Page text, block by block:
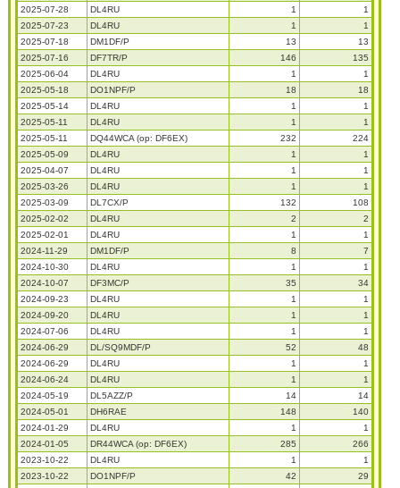
2025-07-28
DL4RU 1
1
2025-07-23
DL4RU 1
1
2025-07-18
DM1DF/P 13
13
2025-07-16
DF7TR/P 146
135
2025-06-04
DL4RU 1
1
2025-05-18
DO1NPF/P 18
18
2025-05-14
DL4RU 1
1
2025-05-11
DL4RU 1
1
2025-05-11
DQ44WCA (op: DF6EX) 232
224
2025-05-09
DL4RU 1
1
2025-04-07
DL4RU 1
1
2025-03-26
DL4RU 1
1
2025-03-09
DL7CX/P 132
108
2025-02-02
DL4RU 2
2
2025-02-01
DL4RU 1
1
2024-11-29
DM1DF/P 8
7
2024-10-30
DL4RU 1
1
2024-10-07
DF3MC/P 35
34
2024-09-23
DL4RU 1
1
2024-09-20
DL4RU 1
1
2024-07-06
DL4RU 1
1
2024-06-29
DL/SQ9MDF/P 52
48
2024-06-29
DL4RU 1
1
2024-06-24
DL4RU 1
1
2024-05-19
DL5AZZ/P 14
14
2024-05-01
DH6RAE 148
140
2024-01-29
DL4RU 1
1
2024-01-05
DR44WCA (op: DF6EX) 285
266
2023-10-22
DL4RU 1
1
2023-10-22
DO1NPF/P 42
29